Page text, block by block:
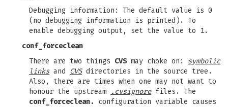
Debugging information: The default value is 0
(no debugging information is printed). To
enable debugging output, set the value to 1.
conf_forceclean
There are two things CVSmay choke on: symbolic
linksand CVSdirectories in the source tree.
Also, there are times when one may not want to
honour the upstream
.cvsignorefiles. The
conf_forceclean.
configuration variable causes